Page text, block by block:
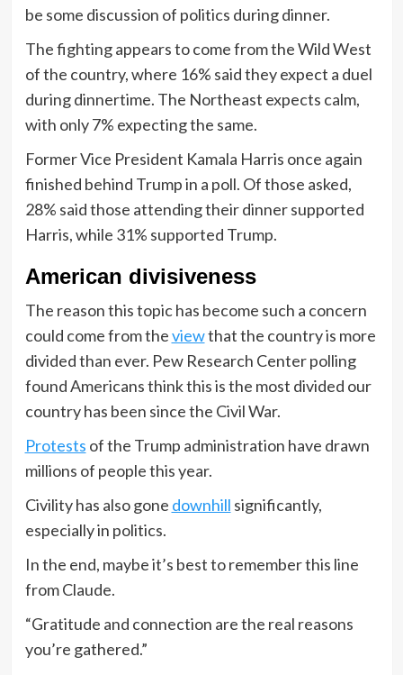
be some discussion of politics during dinner.
The fighting appears to come from the Wild West
of the country, where 16% said they expect a duel
during dinnertime. The Northeast expects calm,
with only 7% expecting the same.
Former Vice President Kamala Harris once again
finished behind Trump in a poll. Of those asked,
28% said those attending their dinner supported
Harris, while 31% supported Trump.
American divisiveness
The reason this topic has become such a concern
could come from theviewthat the country is more
divided than ever. Pew Research Center polling
found Americans think this is the most divided our
country has been since the Civil War.
Protests of the Trump administration have drawn
millions of people this year.
Civility has also gone downhill significantly,
especially in politics.
In the end, maybe it’s best to remember this line
from Claude.
“Gratitude and connection are the real reasons
you’re gathered.”